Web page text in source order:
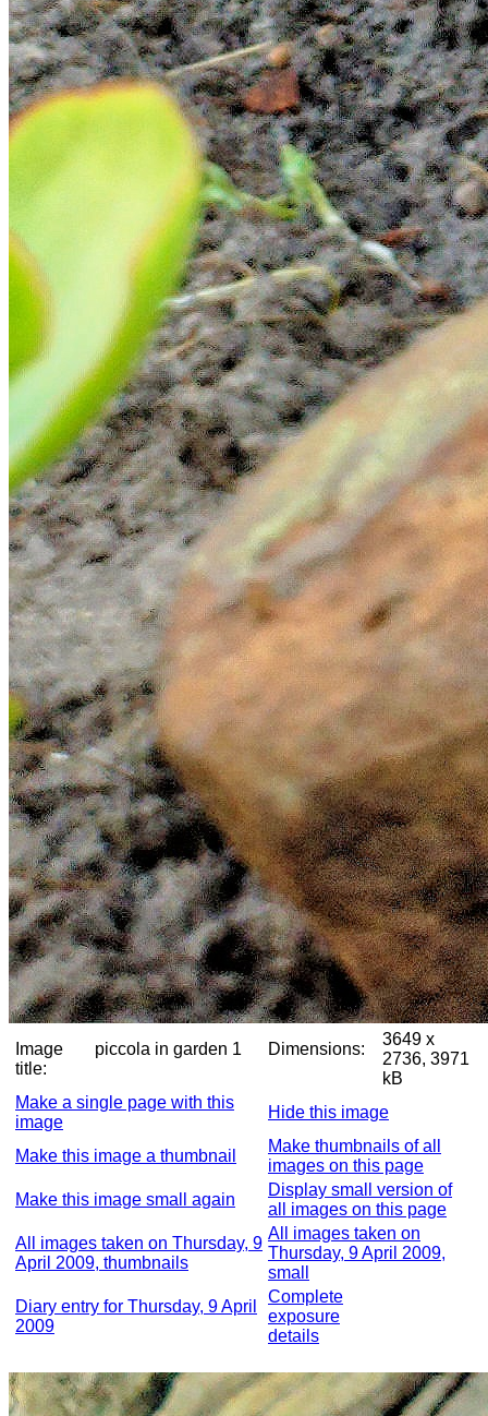
Image
title:
piccola in garden 1 Dimensions:
3649 x
2736, 3971
kB
Make a single page with this
image
Hide this image
Make this image a thumbnail
Make thumbnails of all
images on this page
Make this image small again
Display small version of
all images on this page
All images taken on Thursday, 9
April 2009, thumbnails
All images taken on
Thursday, 9 April 2009,
small
Diary entry for Thursday, 9 April
2009
Complete
exposure
details